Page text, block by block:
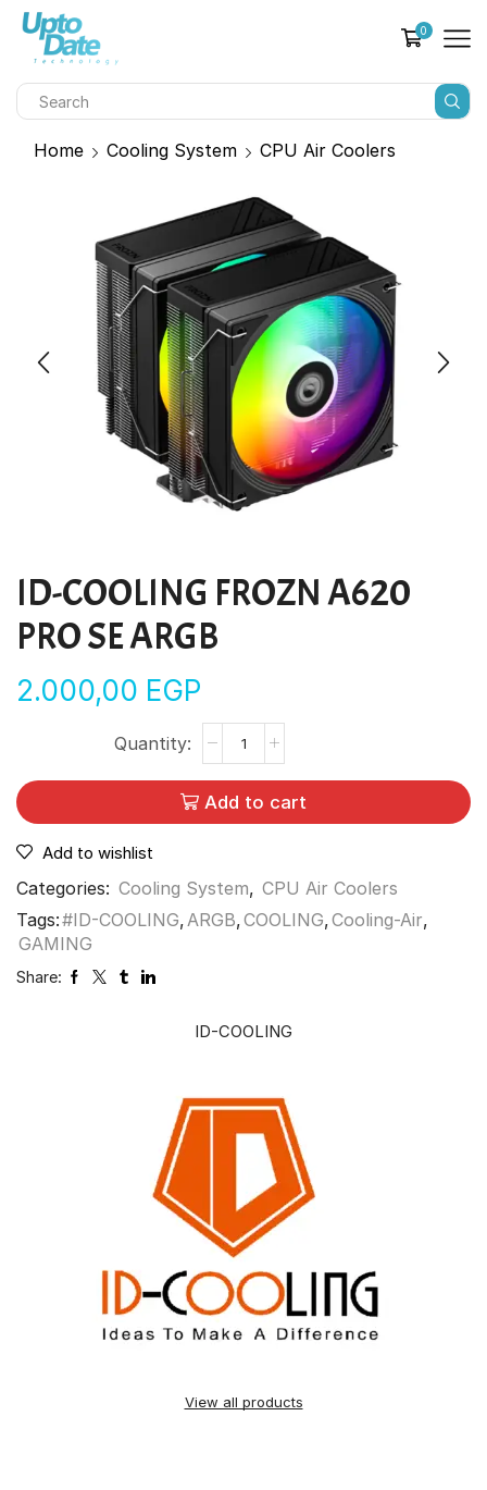
0
Home Cooling System CPU Air Coolers
ID-COOLING FROZN A620
PRO SE ARGB
2.000,00 EGP
Add to cart
Add to wishlist
Categories: Cooling System, CPU Air Coolers
Tags:#ID-COOLING, ARGB,COOLING,Cooling-Air,
GAMING
Share:
ID-COOLING
View all products